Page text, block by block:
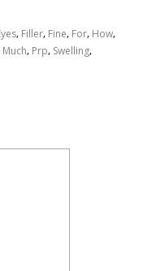
, Filler, Fine, For, How,
Much, Prp, Swelling,